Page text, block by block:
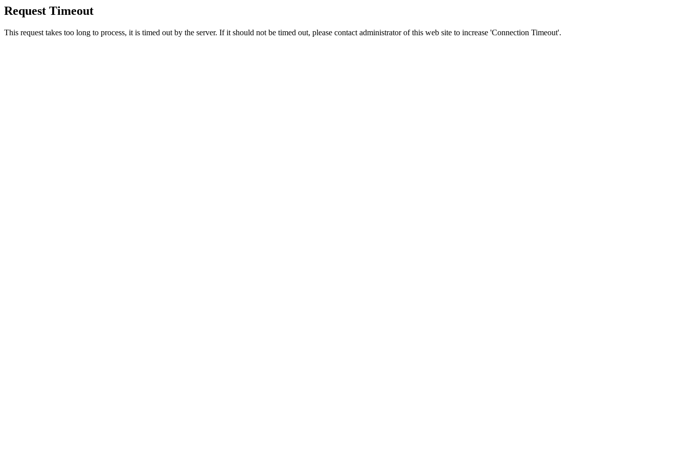
Request Timeout
This request takes too long to process, it is timed out by the server. If it should not be timed out, please contact administrator of this web site to increase 'Connection Timeout'.